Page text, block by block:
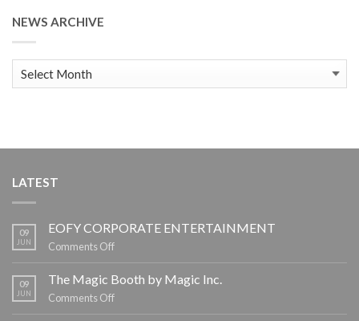
NEWS ARCHIVE
News
Archive
LATEST
09
JUN
EOFY CORPORATE ENTERTAINMENT
Comments Offon
CORPORATE
ENTERTAINMENT
09
JUN
The Magic Booth by Magic Inc.
Comments Offon